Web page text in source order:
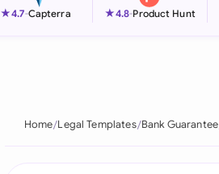
Italia
★4.7-Capterra ★4.8-Product Hunt
Home Legal Templates Bank Guarantee